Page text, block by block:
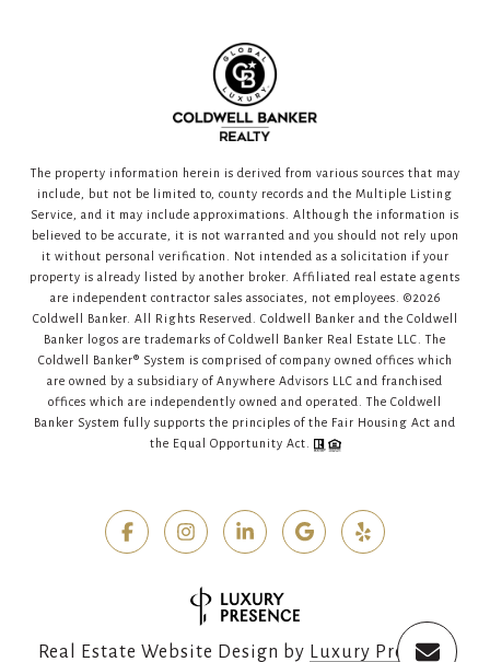
The property information herein is derived from various sources that may
include, but not be limited to, county records and the Multiple Listing
Service, and it may include approximations. Although the information is
believed to be accurate, it is not warranted and you should not rely upon
it without personal verification. Not intended as a solicitation if your
property is already listed by another broker. Affiliated real estate agents
are independent contractor sales associates, not employees. ©2026
Coldwell Banker. All Rights Reserved. Coldwell Banker and the Coldwell
Banker logos are trademarks of Coldwell Banker Real Estate LLC. The
Coldwell Banker® System is comprised of company owned offices which
are owned by a subsidiary of Anywhere Advisors LLC and franchised
offices which are independently owned and operated. The Coldwell
Banker System fully supports the principles of the Fair Housing Act and
the Equal Opportunity Act.
Real Estate Website Design by Luxury Presence